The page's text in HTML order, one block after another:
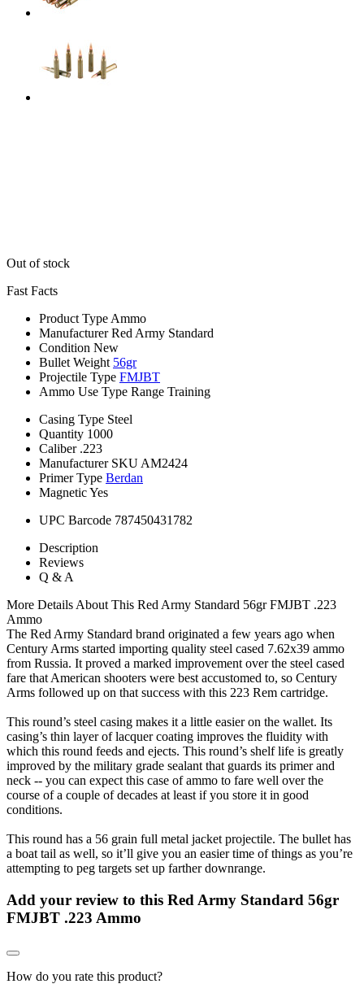
Out of stock
Fast Facts
Product Type Ammo
Manufacturer Red Army Standard
Condition New
Bullet Weight 56gr
Projectile Type FMJBT
Ammo Use Type Range Training
Casing Type Steel
Quantity 1000
Caliber .223
Manufacturer SKU AM2424
Primer Type Berdan
MagneticYes
UPC Barcode 787450431782
Description
Reviews
Q & A
More Details About This Red Army Standard 56gr FMJBT .223
Ammo
The Red Army Standard brand originated a few years ago when
Century Arms started importing quality steel cased 7.62x39 ammo
from Russia. It proved a marked improvement over the steel cased
fare that American shooters were best accustomed to, so Century
Arms followed up on that success with this 223 Rem cartridge.
This round’s steel casing makes it a little easier on the wallet. Its
casing’s thin layer of lacquer coating improves the fluidity with
which this round feeds and ejects. This round’s shelf life is greatly
improved by the military grade sealant that guards its primer and
neck -- you can expect this case of ammo to fare well over the
course of a couple of decades at least if you store it in good
conditions.
This round has a 56 grain full metal jacket projectile. The bullet has
a boat tail as well, so it’ll give you an easier time of things as you’re
attempting to peg targets set up farther downrange.
Add your review to this Red Army Standard 56gr
FMJBT .223 Ammo
How do you rate this product?